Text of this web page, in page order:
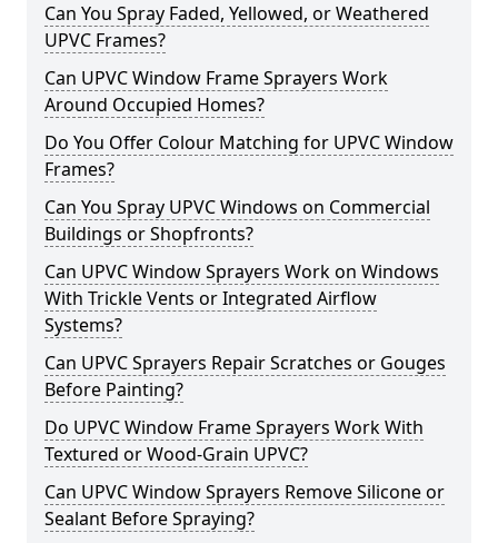
Can You Spray Faded, Yellowed, or Weathered
UPVC Frames?
Can UPVC Window Frame Sprayers Work
Around Occupied Homes?
Do You Offer Colour Matching for UPVC Window
Frames?
Can You Spray UPVC Windows on Commercial
Buildings or Shopfronts?
Can UPVC Window Sprayers Work on Windows
With Trickle Vents or Integrated Airflow
Systems?
Can UPVC Sprayers Repair Scratches or Gouges
Before Painting?
Do UPVC Window Frame Sprayers Work With
Textured or Wood-Grain UPVC?
Can UPVC Window Sprayers Remove Silicone or
Sealant Before Spraying?